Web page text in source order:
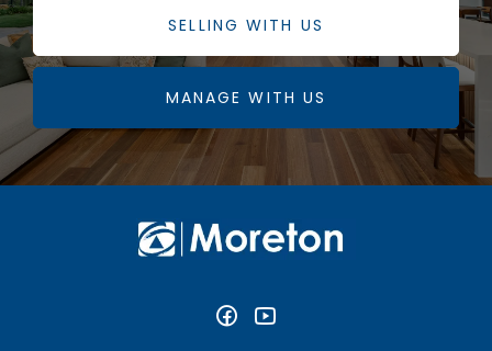
SELLING WITH US
MANAGE WITH US